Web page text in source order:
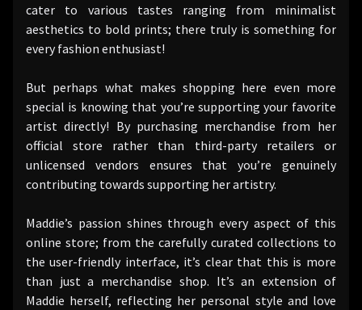
cater to various tastes ranging from minimalist
aesthetics to bold prints; there truly is something for
every fashion enthusiast!
But perhaps what makes shopping here even more
special is knowing that you’re supporting your favorite
artist directly! By purchasing merchandise from her
official store rather than third-party retailers or
unlicensed vendors ensures that you’re genuinely
contributing towards supporting her artistry.
Maddie’s passion shines through every aspect of this
online store; from the carefully curated collections to
the user-friendly interface, it’s clear that this is more
than just a merchandise shop. It’s an extension of
Maddie herself, reflecting her personal style and love